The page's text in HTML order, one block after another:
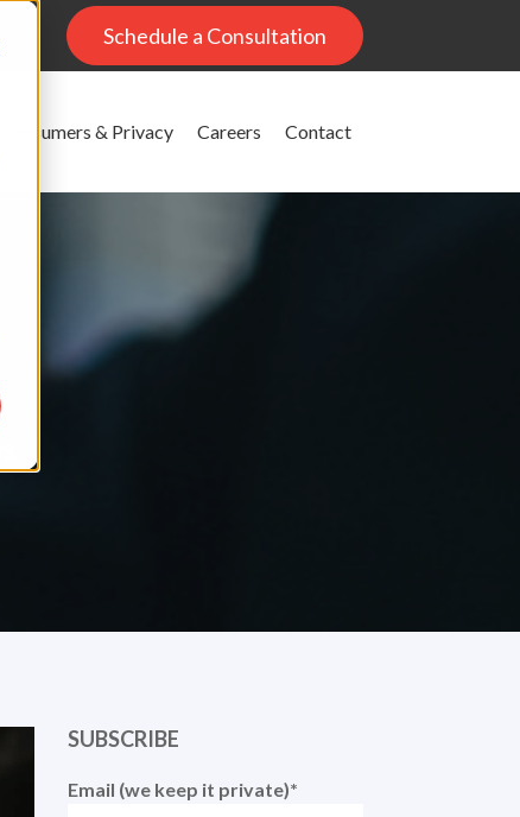
Schedule a Consultation
Consumers & Privacy Careers Contact
SUBSCRIBE
Email (we keep it private)*